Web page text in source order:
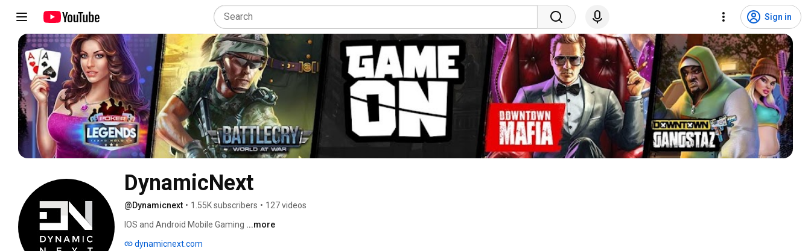
Sign in
DynamicNext
@Dynamicnext • 1.55K subscribers • 127 videos
IOS and Android Mobile Gaming ...more
dynamicnext.com